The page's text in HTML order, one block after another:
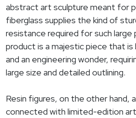
abstract art sculpture meant for
fiberglass supplies the kind of
resistance required for such large
product is a majestic piece that
and an engineering wonder,
large size and detailed outlining.
Resin figures, on the other hand,
connected with limited-edition